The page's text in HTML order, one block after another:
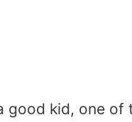
good kid, one of